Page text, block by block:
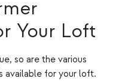
Your Loft
so are the various
available for your loft.